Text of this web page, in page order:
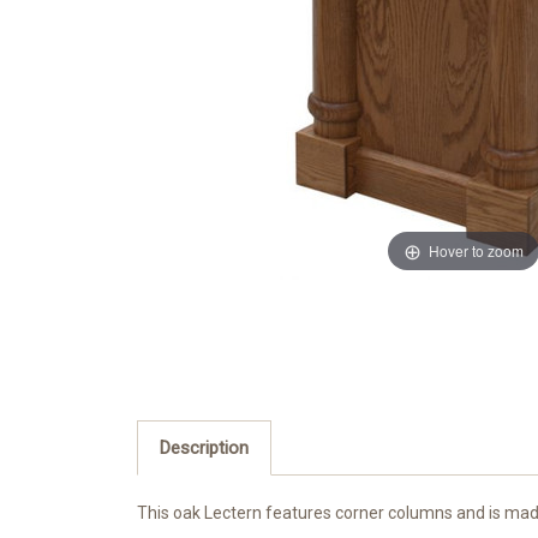
Hover to zoom
Description
This oak Lectern features corner columns and is